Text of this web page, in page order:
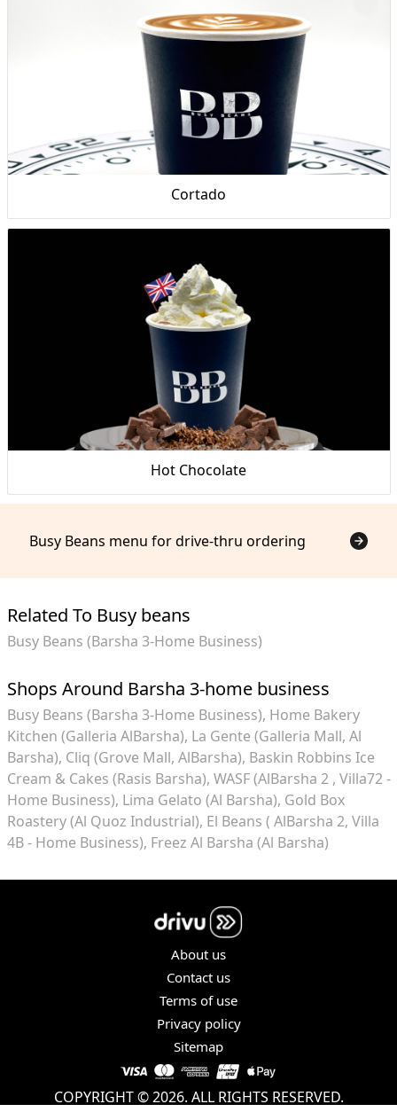
Cortado
Hot Chocolate
Busy Beans menu for drive-thru ordering
Related To Busy beans
Busy Beans (Barsha 3-Home Business)
Shops Around Barsha 3-home business
Busy Beans (Barsha 3-Home Business) Home Bakery
Kitchen (Galleria AlBarsha) La Gente (Galleria Mall, Al
Barsha) Cliq (Grove Mall, AlBarsha) Baskin Robbins Ice
Cream & Cakes (Rasis Barsha) WASF (AlBarsha 2 , Villa72 -
Home Business) Lima Gelato (Al Barsha) Gold Box
Roastery (Al Quoz Industrial) El Beans ( AlBarsha 2, Villa
4B - Home Business) Freez Al Barsha (Al Barsha)
About us
Contact us
Terms of use
Privacy policy
Sitemap
COPYRIGHT © 2026. ALL RIGHTS RESERVED.